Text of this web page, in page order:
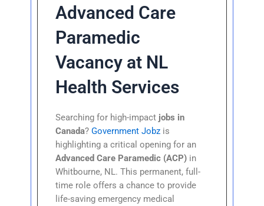
Advanced Care
Paramedic
Vacancy at NL
Health Services
Searching for high-impact jobs in
Canada?Government Jobz is
highlighting a critical opening for an
Advanced Care Paramedic (ACP) in
Whitbourne, NL. This permanent, full-
time role offers a chance to provide
life-saving emergency medical